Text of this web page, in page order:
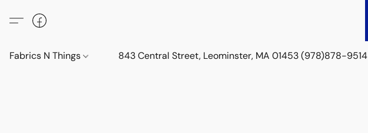
Fabrics N Things 843 Central Street, Leominster, MA 01453 (978)878-9514